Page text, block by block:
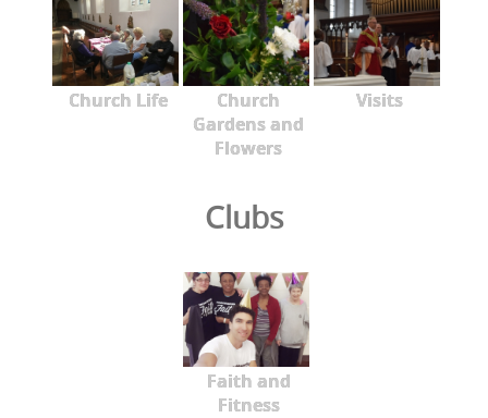
Church Life
Church
Gardens and
Flowers
Visits
Clubs
Faith and
Fitness